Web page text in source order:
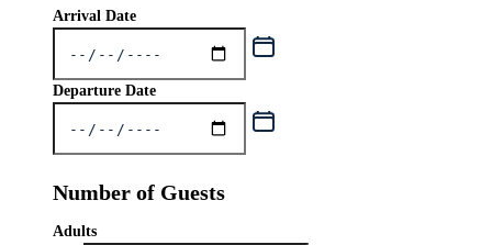
Arrival Date
Departure Date
Number of Guests
Adults